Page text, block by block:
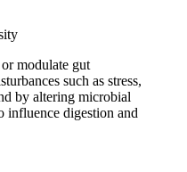
modulate gut
such as stress,
by altering microbial
digestion and